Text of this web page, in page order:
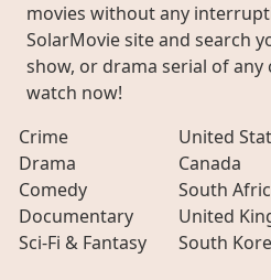
movies without any
SolarMovie site and search
show, or drama serial of
watch now!
Crime
Drama
Comedy
Documentary
Sci-Fi & Fantasy
United
Canada
South
United
South